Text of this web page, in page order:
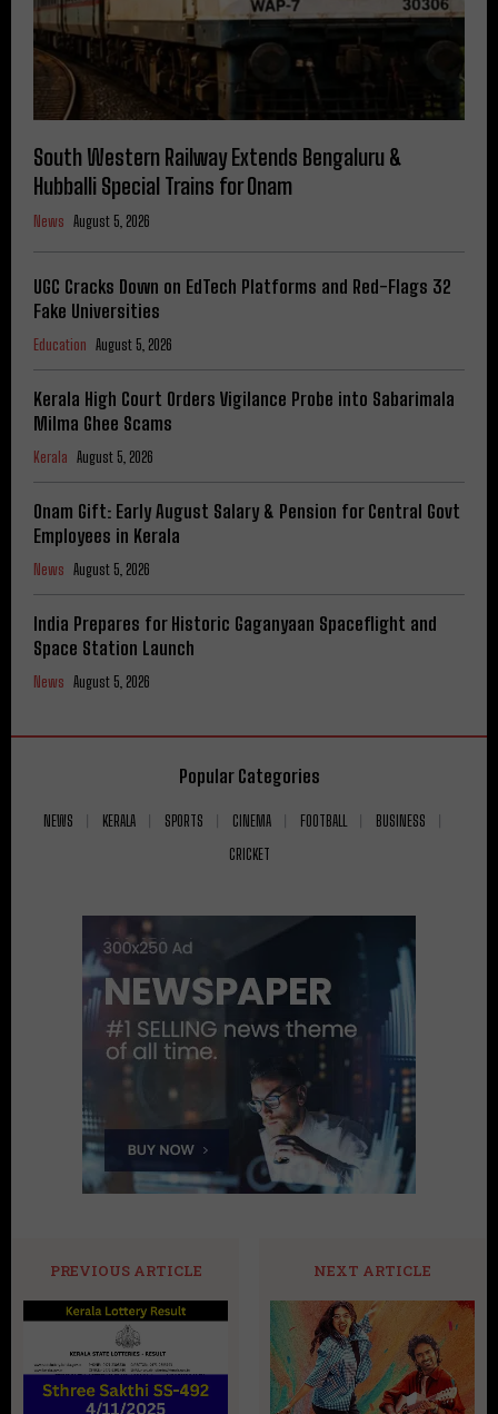
South Western Railway Extends Bengaluru &
Hubballi Special Trains for Onam
News August 5, 2026
UGC Cracks Down on EdTech Platforms and Red-Flags 32
Fake Universities
Education August 5, 2026
Kerala High Court Orders Vigilance Probe into Sabarimala
Milma Ghee Scams
Kerala August 5, 2026
Onam Gift: Early August Salary & Pension for Central Govt
Employees in Kerala
News August 5, 2026
India Prepares for Historic Gaganyaan Spaceflight and
Space Station Launch
News August 5, 2026
Popular Categories
NEWS KERALA SPORTS CINEMA FOOTBALL
BUSINESS
CRICKET
PREVIOUS ARTICLE NEXT ARTICLE